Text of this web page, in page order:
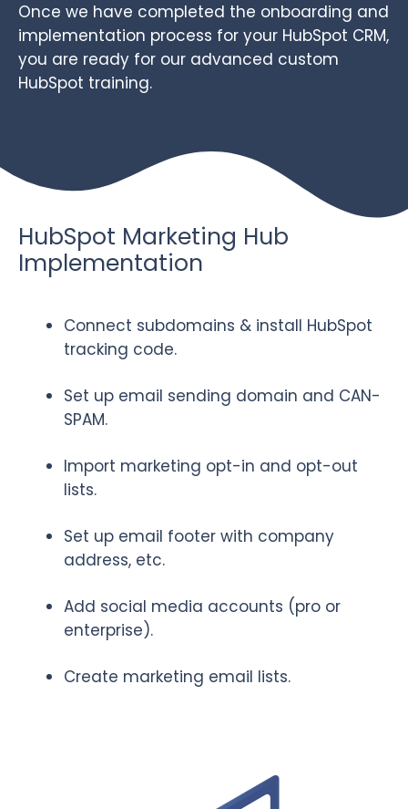
Once we have completed the onboarding and
implementation process for your HubSpot CRM,
you are ready for our advanced custom
HubSpot training.
HubSpot Marketing Hub
Implementation
Connect subdomains & install HubSpot
tracking code.
Set up email sending domain and CAN-
SPAM.
Import marketing opt-in and opt-out
lists.
Set up email footer with company
address, etc.
Add social media accounts (pro or
enterprise).
Create marketing email lists.